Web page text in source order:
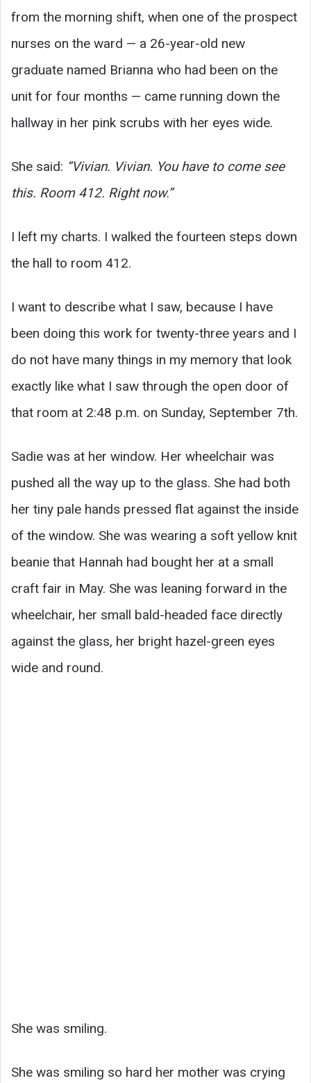
from the morning shift, when one of the prospect
nurses on the ward — a 26-year-old new
graduate named Brianna who had been on the
unit for four months — came running down the
hallway in her pink scrubs with her eyes wide.
She said: “Vivian. Vivian. You have to come see
this. Room 412. Right now.”
I left my charts. I walked the fourteen steps down
the hall to room 412.
I want to describe what I saw, because I have
been doing this work for twenty-three years and I
do not have many things in my memory that look
exactly like what I saw through the open door of
that room at 2:48 p.m. on Sunday, September 7th.
Sadie was at her window. Her wheelchair was
pushed all the way up to the glass. She had both
her tiny pale hands pressed flat against the inside
of the window. She was wearing a soft yellow knit
beanie that Hannah had bought her at a small
craft fair in May. She was leaning forward in the
wheelchair, her small bald-headed face directly
against the glass, her bright hazel-green eyes
wide and round.
She was smiling.
She was smiling so hard her mother was crying